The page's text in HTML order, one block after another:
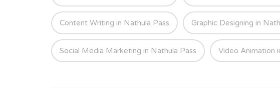
Content Writing in Nathula Pass Graphic Designing in
Social Media Marketing in Nathula Pass Video Animation